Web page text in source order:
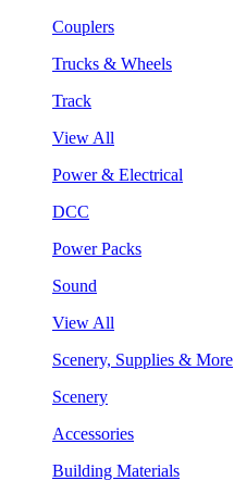
Couplers
Trucks & Wheels
Track
View All
Power & Electrical
DCC
Power Packs
Sound
View All
Scenery, Supplies & More
Scenery
Accessories
Building Materials